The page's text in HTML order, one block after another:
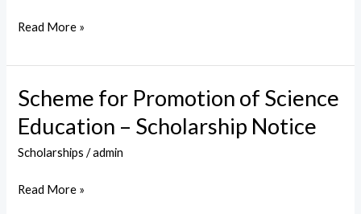
Read More »
Scheme for Promotion of Science
Education – Scholarship Notice
Scholarships /admin
Scheme
for
Promotion
of
Read More »